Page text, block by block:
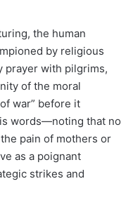
the human
by religious
prayer with pilgrims,
of the moral
war” before it
words—noting that no
pain of mothers or
as a poignant
strikes and